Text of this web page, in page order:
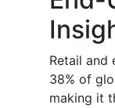
Retail and
38% of
making it